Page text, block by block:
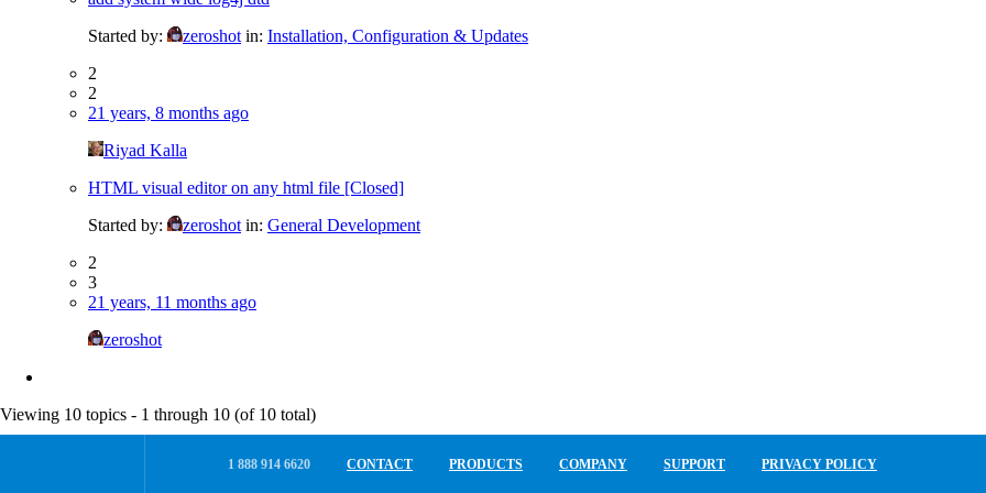
Started by:
zeroshot in: Installation, Configuration & Updates
2
2
21 years, 8 months ago
Riyad Kalla
HTML visual editor on any html file [Closed]
Started by:
zeroshot in: General Development
2
3
21 years, 11 months ago
zeroshot
Viewing 10 topics - 1 through 10 (of 10 total)
1 888 914 6620 CONTACT PRODUCTS COMPANY SUPPORT PRIVACY POLICY